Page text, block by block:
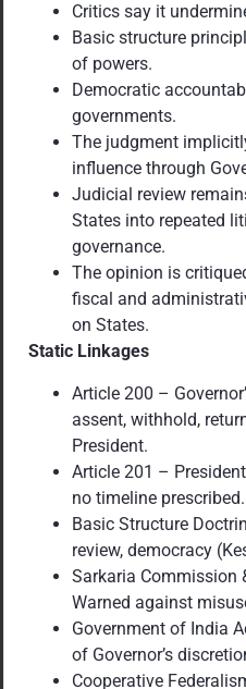
Critics say it
Basic structure
of powers.
Democratic
governments.
The judgment
influence through
Judicial review
States into repeated
governance.
The opinion is
fiscal and
on States.
Static Linkages
Article 200 –
assent, withhold,
President.
Article 201 –
no timeline prescribed.
Basic Structure
review, democracy
Sarkaria Commission
Warned against
Government of India
of Governor’s
Cooperative